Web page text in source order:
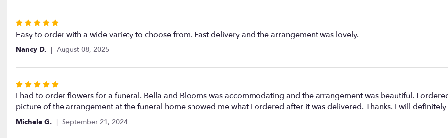
5
Rated
5
out
5
Easy to order with a wide variety to choose from. Fast delivery and the arrangement was lovely.
Nancy D. August 08, 2025
Rated
5
out
of
I had to order flowers for a funeral. Bella and Blooms was accommodating and the arrangement was beautiful. I
picture of the arrangement at the funeral home showed me what I ordered after it was delivered. Thanks. I will
Michele G. September 21, 2024